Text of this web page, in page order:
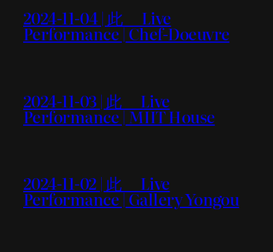
2024-11-04 | 此＿ Live
Performance | Chef-Doeuvre
2024-11-03 | 此＿ Live
Performance | MIIT House
2024-11-02 | 此＿ Live
Performance | Gallery Yongou